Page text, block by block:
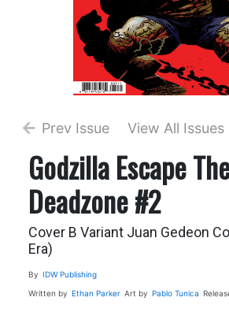
Prev Issue View All Issues
Godzilla Escape
Deadzone #2
Cover B Variant Juan Gedeon
Era)
By IDW Publishing
Written by Ethan Parker Art by Pablo Tunica